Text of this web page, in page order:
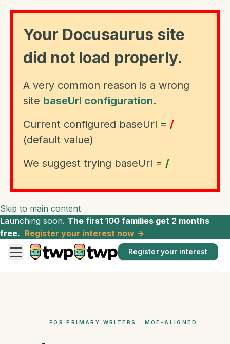
Your Docusaurus site
did not load properly.
A very common reason is a wrong
site baseUrl configuration.
Current configured baseUrl = /
(default value)
We suggest trying baseUrl = /
Skip to main content
Launching soon. The first 100 families get 2 months
free. Register your interest now →
Register your interest
FOR PRIMARY WRITERS · MOE-ALIGNED